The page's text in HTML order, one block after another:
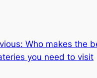
Who makes the
you need to visit